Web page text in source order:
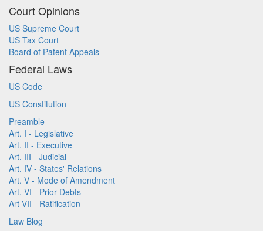
Court Opinions
US Supreme Court
US Tax Court
Board of Patent Appeals
Federal Laws
US Code
US Constitution
Preamble
Art. I - Legislative
Art. II - Executive
Art. III - Judicial
Art. IV - States' Relations
Art. V - Mode of Amendment
Art. VI - Prior Debts
Art VII - Ratification
Law Blog